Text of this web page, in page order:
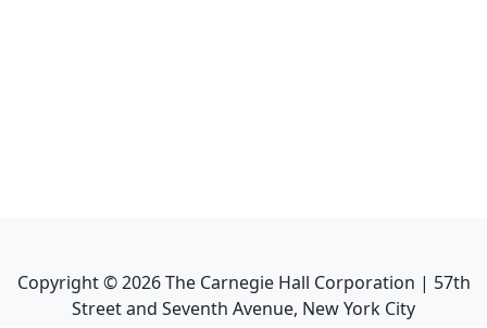
Copyright ©2026The Carnegie Hall Corporation | 57th
Street and Seventh Avenue, New York City